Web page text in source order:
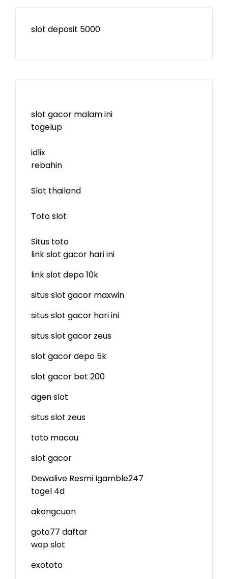
slot deposit 5000
slot gacor malam ini
togelup
idlix
rebahin
Slot thailand
Toto slot
Situs toto
link slot gacor hari ini
link slot depo 10k
situs slot gacor maxwin
situs slot gacor hari ini
situs slot gacor zeus
slot gacor depo 5k
slot gacor bet 200
agen slot
situs slot zeus
toto macau
slot gacor
Dewalive Resmi Igamble247
togel 4d
akongcuan
goto77 daftar
wop slot
exototo